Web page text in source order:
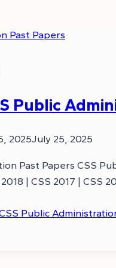
Public
2025July 25, 2025
Past Papers CSS
2018 | CSS 2017 |
Public